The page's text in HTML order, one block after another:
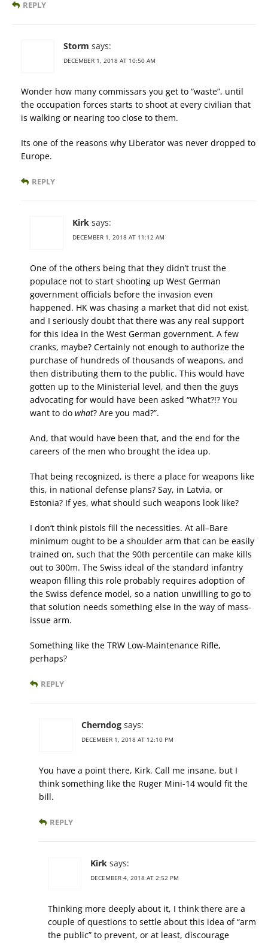
REPLY
Storm says:
DECEMBER 1, 2018 AT 10:50 AM
Wonder how many commissars you get to “waste”, until
the occupation forces starts to shoot at every civilian that
is walking or nearing too close to them.
Its one of the reasons why Liberator was never dropped to
Europe.
REPLY
Kirk says:
DECEMBER 1, 2018 AT 11:12 AM
One of the others being that they didn’t trust the
populace not to start shooting up West German
government officials before the invasion even
happened. HK was chasing a market that did not exist,
and I seriously doubt that there was any real support
for this idea in the West German government. A few
cranks, maybe? Certainly not enough to authorize the
purchase of hundreds of thousands of weapons, and
then distributing them to the public. This would have
gotten up to the Ministerial level, and then the guys
advocating for would have been asked “What?!? You
want to do what? Are you mad?”.
And, that would have been that, and the end for the
careers of the men who brought the idea up.
That being recognized, is there a place for weapons like
this, in national defense plans? Say, in Latvia, or
Estonia? If yes, what should such weapons look like?
I don’t think pistols fill the necessities. At all–Bare
minimum ought to be a shoulder arm that can be easily
trained on, such that the 90th percentile can make kills
out to 300m. The Swiss ideal of the standard infantry
weapon filling this role probably requires adoption of
the Swiss defence model, so a nation unwilling to go to
that solution needs something else in the way of mass-
issue arm.
Something like the TRW Low-Maintenance Rifle,
perhaps?
REPLY
Cherndog says:
DECEMBER 1, 2018 AT 12:10 PM
You have a point there, Kirk. Call me insane, but I
think something like the Ruger Mini-14 would fit the
bill.
REPLY
Kirk says:
DECEMBER 4, 2018 AT 2:52 PM
Thinking more deeply about it, I think there are a
couple of questions to settle about this idea of “arm
the public” to prevent, or at least, discourage